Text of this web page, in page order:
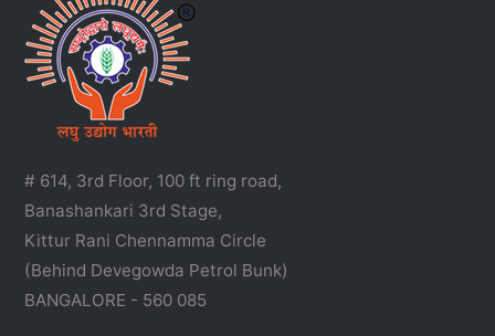
# 614, 3rd Floor, 100 ft ring road,
Banashankari 3rd Stage,
Kittur Rani Chennamma Circle
(Behind Devegowda Petrol Bunk)
BANGALORE - 560 085